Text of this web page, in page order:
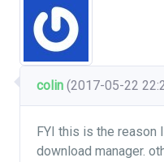
colin (2017-05-22
FYI this is the reason
download manager.